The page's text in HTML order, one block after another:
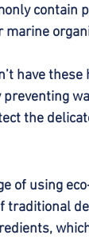
contain
have
preventing
the
of using
traditional